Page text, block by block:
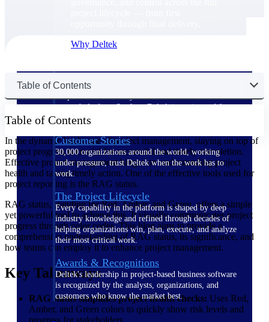
Why Deltek
The Deltek Difference
Purpose-built. Industry-tuned. Governance woven in
— not bolted on. See how Deltek is engineered for
the way project-based businesses actually work.
Customer Stories
30,000 organizations around the world, working
under pressure, trust Deltek when the work has to
work.
The Project Lifecycle
Every capability in the platform is shaped by deep
industry knowledge and refined through decades of
helping organizations win, plan, execute, and analyze
their most critical work.
Awards & Recognitions
Deltek's leadership in project-based business software
is recognized by the analysts, organizations, and
customers who know the market best.
Table of Contents
Table of Contents
In the dynamic landscape of project management, staying on top of
project progress is crucial for successful and timely completion.
Effective project management hinges on understanding project
health and taking timely action. One of the effective tools used for
project reporting is the RAG status.
RAG status, standing for Red, Amber, and Green, offers a simple
yet powerful tool to achieve this. It visually communicates project
progress through color codes. This blog aims to provide a
comprehensive understanding of RAG status, its significance, and
how teams can employ it to enhance project management.
Key Takeaways
RAG status simplifies project health checks: Uses Red,
Amber, and Green colors to quickly show risk levels and
progress for stakeholders.